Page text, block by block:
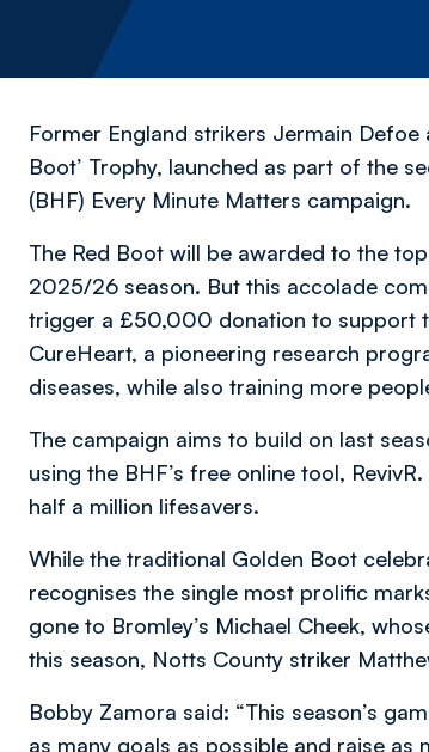
Former England strikers Jermain Defoe
Boot’ Trophy, launched as part of the
(BHF) Every Minute Matters campaign.
The Red Boot will be awarded to the
2025/26 season. But this accolade
trigger a £50,000 donation to support
CureHeart, a pioneering research
diseases, while also training more
The campaign aims to build on last
using the BHF’s free online tool,
half a million lifesavers.
While the traditional Golden Boot
recognises the single most prolific
gone to Bromley’s Michael Cheek,
this season, Notts County striker
Bobby Zamora said: “This season’s
as many goals as possible and raise as